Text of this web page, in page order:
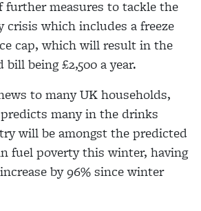
further measures to tackle the
crisis which includes a freeze
cap, which will result in the
being £2,500 a year.
to many UK households,
many in the drinks
will be amongst the predicted
fuel poverty this winter, having
by 96% since winter